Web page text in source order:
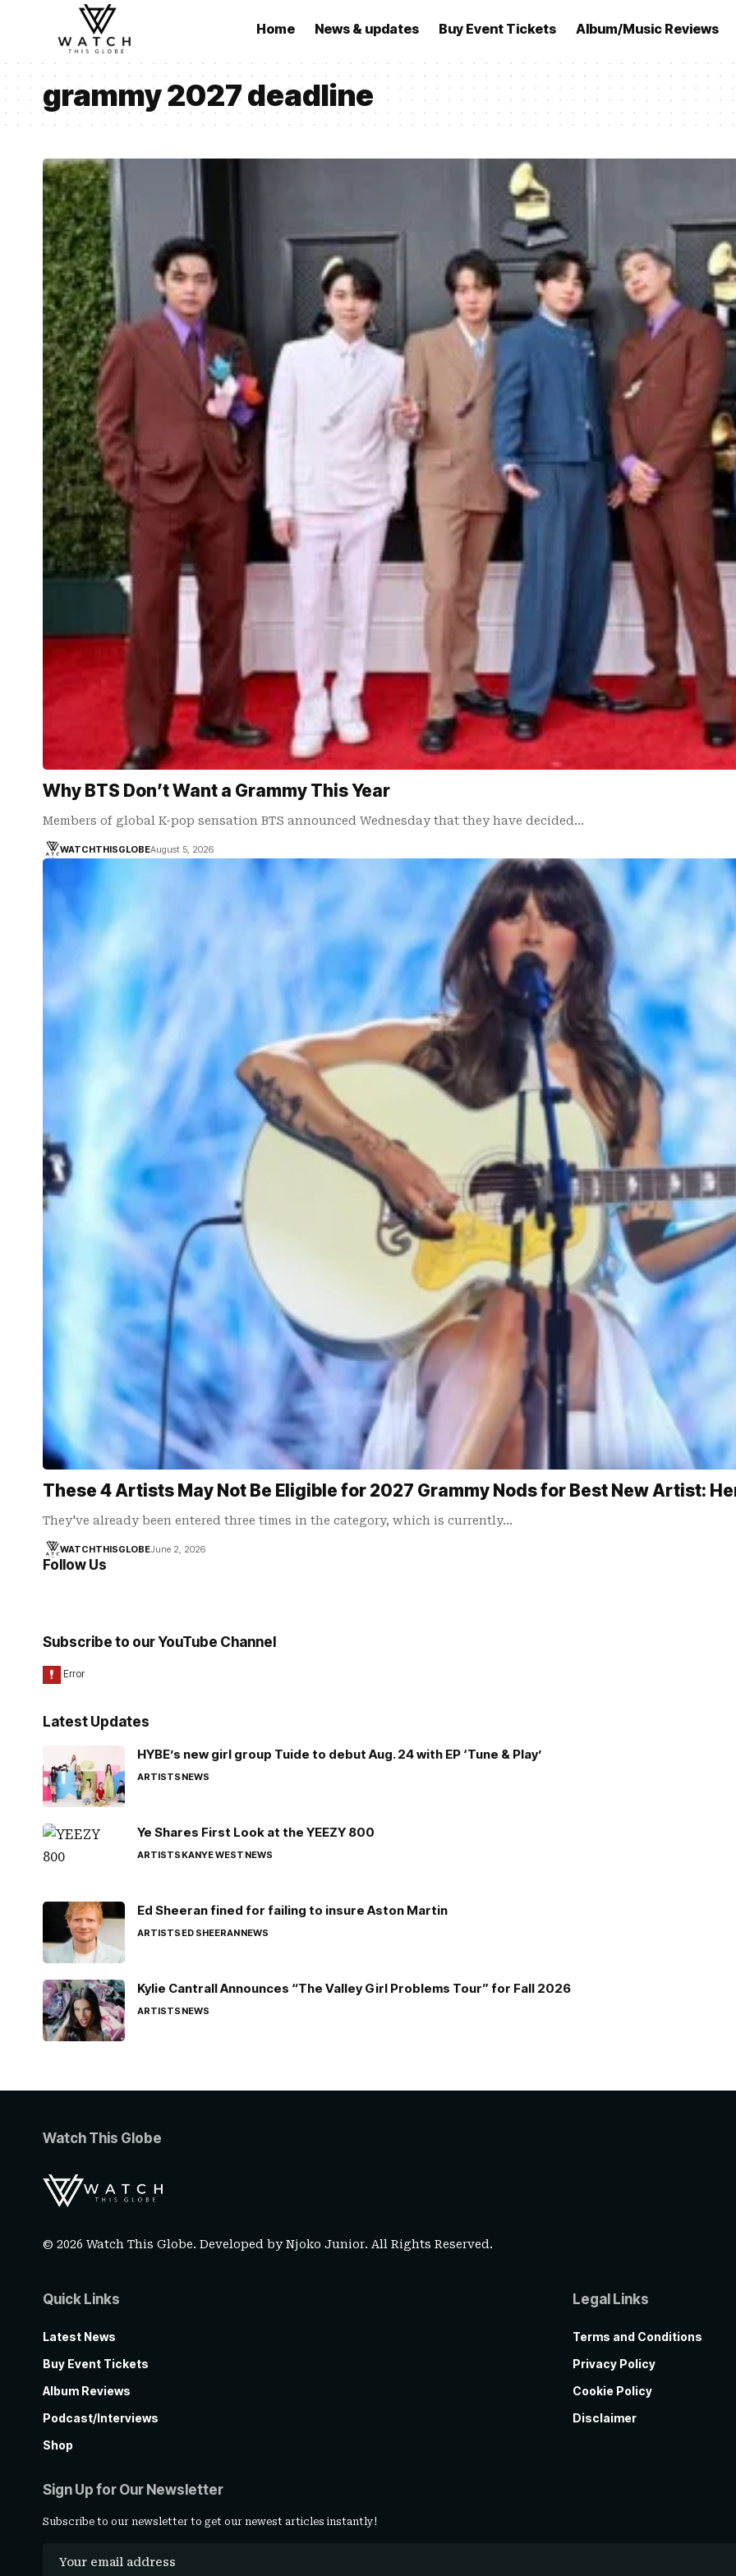
Home News & updates Buy Event Tickets Album/Music Reviews
grammy 2027 deadline
Why BTS Don’t Want a Grammy This Year
Members of global K-pop sensation BTS announced Wednesday that they have decided…
WATCHTHISGLOBEAugust 5, 2026
These 4 Artists May Not Be Eligible for 2027 Grammy Nods for Best New Artist:
They've already been entered three times in the category, which is currently…
WATCHTHISGLOBEJune 2, 2026
Follow Us
Subscribe to our YouTube Channel
Latest Updates
HYBE’s new girl group Tuide to debut Aug. 24 with EP ‘Tune & Play’
ARTISTSNEWS
Ye Shares First Look at the YEEZY 800
ARTISTSKANYE WESTNEWS
Ed Sheeran fined for failing to insure Aston Martin
ARTISTSED SHEERANNEWS
Kylie Cantrall Announces “The Valley Girl Problems Tour” for Fall 2026
ARTISTSNEWS
Watch This Globe
© 2026 Watch This Globe. Developed byNjoko Junior. All Rights Reserved.
Quick Links
Latest News
Buy Event Tickets
Album Reviews
Podcast/Interviews
Shop
Legal Links
Terms and Conditions
Privacy Policy
Cookie Policy
Disclaimer
Sign Up for Our Newsletter
Subscribe to our newsletter to get our newest articles instantly!